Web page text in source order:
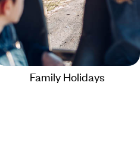
Family Holidays